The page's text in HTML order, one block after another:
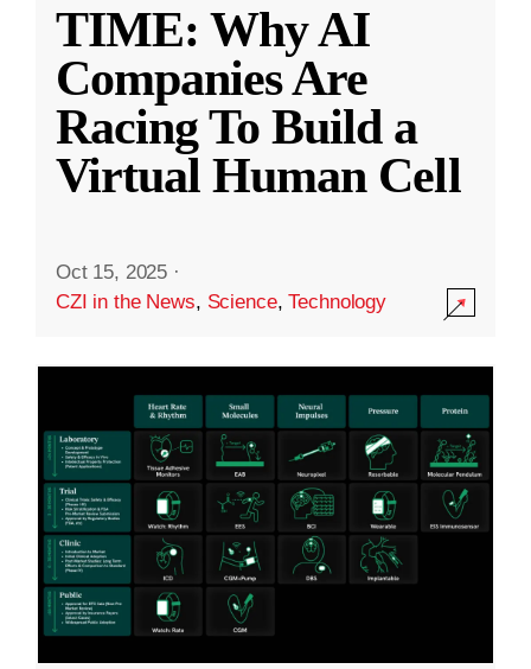
TIME: Why AI
Companies Are
Racing To Build a
Virtual Human Cell
Oct 15, 2025 ·
CZI in the News, Science,Technology